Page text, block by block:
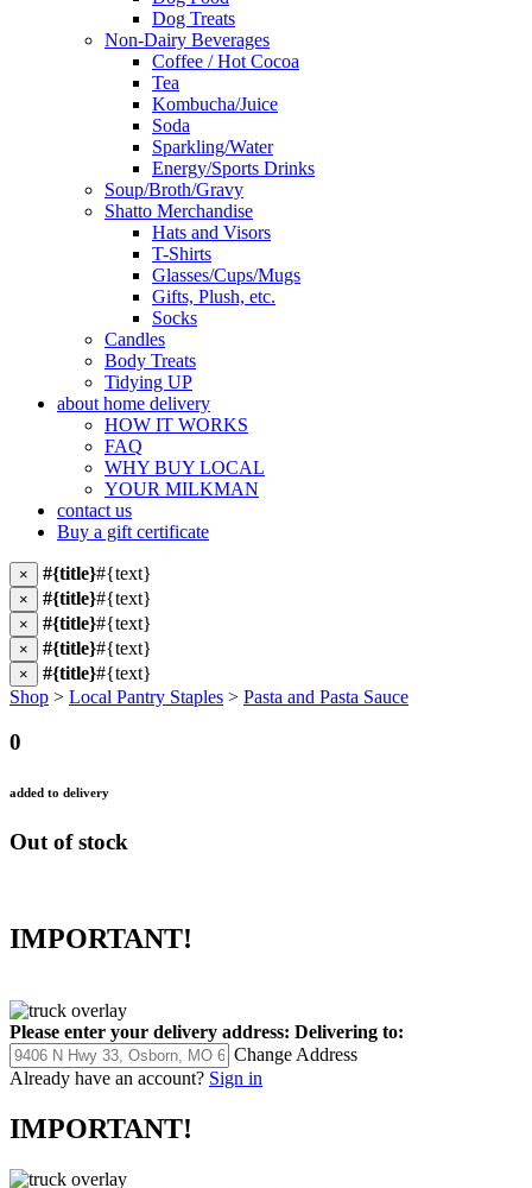
Dog Treats
Non-Dairy Beverages
Coffee / Hot Cocoa
Tea
Kombucha/Juice
Soda
Sparkling/Water
Energy/Sports Drinks
Soup/Broth/Gravy
Shatto Merchandise
Hats and Visors
T-Shirts
Glasses/Cups/Mugs
Gifts, Plush, etc.
Socks
Candles
Body Treats
Tidying UP
about home delivery
HOW IT WORKS
FAQ
WHY BUY LOCAL
YOUR MILKMAN
contact us
Buy a gift certificate
× #{title}#{text}
× #{title}#{text}
× #{title}#{text}
× #{title}#{text}
× #{title}#{text}
Shop > Local Pantry Staples > Pasta and Pasta Sauce
0
added to delivery
Out of stock
IMPORTANT!
Please enter your delivery address: Delivering to:
Change Address
Already have an account? Sign in
IMPORTANT!